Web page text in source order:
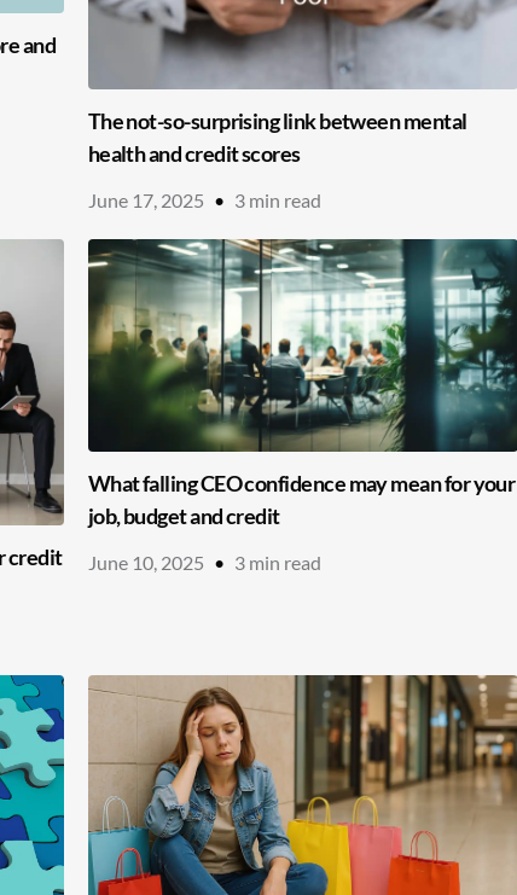
and
The not-so-surprising link between mental
health and credit scores
June 17, 2025 • 3 min read
credit
What falling CEO confidence may mean for your
job, budget and credit
June 10, 2025 • 3 min read